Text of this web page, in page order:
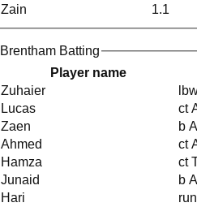
Zain
1.1
Brentham Batting
Player name
Zuhaier
Lucas
ct
Zaen
b
Ahmed
ct
Hamza
ct
Junaid
b
Hari